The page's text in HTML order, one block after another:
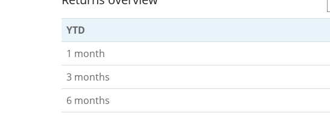
YTD
1 month
3 months
6 months